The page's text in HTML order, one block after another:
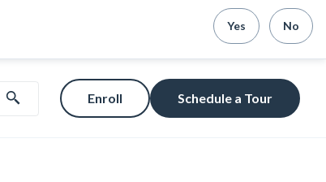
Yes No
Enroll Schedule a Tour